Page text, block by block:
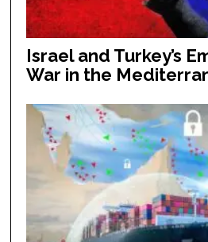
Israel and Turkey’s
War in the